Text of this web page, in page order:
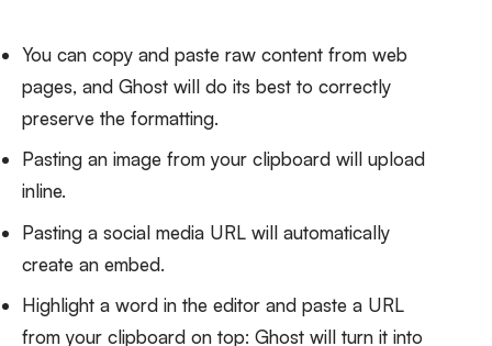
You can copy and paste raw content from web
pages, and Ghost will do its best to correctly
preserve the formatting.
Pasting an image from your clipboard will upload
inline.
Pasting a social media URL will automatically
create an embed.
Highlight a word in the editor and paste a URL
from your clipboard on top: Ghost will turn it into